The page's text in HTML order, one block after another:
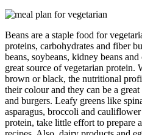
Beans are a staple food for
proteins, carbohydrates and fiber
beans, soybeans, kidney beans
great source of vegetarian protein.
brown or black, the nutritional
their colour and they can be a
and burgers. Leafy greens like
asparagus, broccoli and
protein, take little effort to prepare